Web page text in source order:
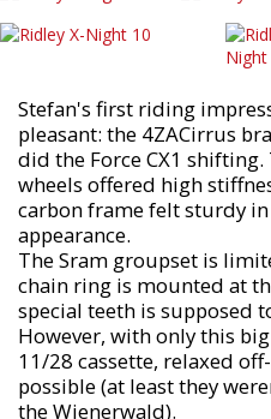
Stefan's first riding
pleasant: the 4ZACirrus
did the Force CX1
wheels offered high
carbon frame felt sturdy
appearance.
The Sram groupset is
chain ring is mounted at
special teeth is supposed
However, with only this
11/28 cassette, relaxed
possible (at least they
the Wienerwald).